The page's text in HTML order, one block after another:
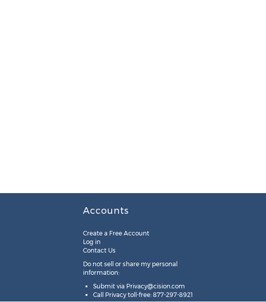
Accounts
Create a Free Account
Log in
Contact Us
Do not sell or share my personal
information:
Submit via Privacy@cision.com
Call Privacy toll-free: 877-297-8921